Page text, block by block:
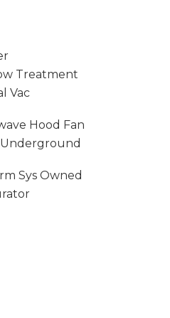
Treatment
Vac
Hood Fan
Sys Owned